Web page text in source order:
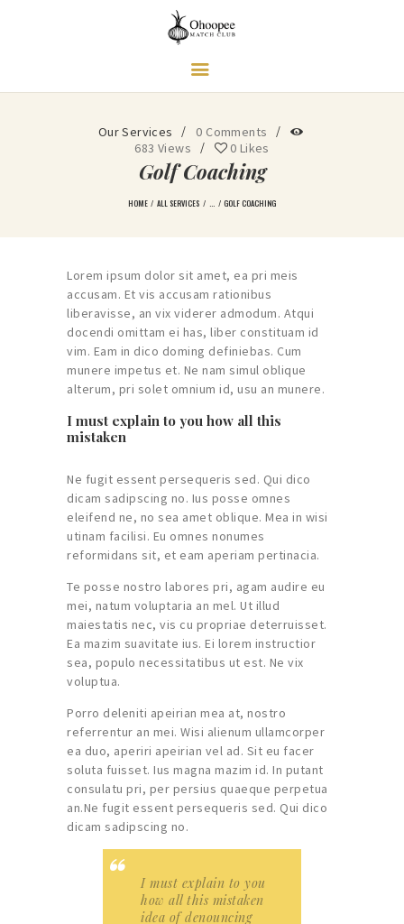
Our Services 0 Comments
683 Views 0 Likes
Golf Coaching
HOME ALL SERVICES GOLF COACHING
Ohoopee Match Club
A PRIVATE GOLF RETREAT
Lorem ipsum dolor sit amet, ea pri meis
accusam. Et vis accusam rationibus
liberavisse, an vix viderer admodum. Atqui
docendi omittam ei has, liber constituam id
vim. Eam in dico doming definiebas. Cum
munere impetus et. Ne nam simul oblique
alterum, pri solet omnium id, usu an munere.
I must explain to you how all this
mistaken
Ne fugit essent persequeris sed. Qui dico
dicam sadipscing no. Ius posse omnes
eleifend ne, no sea amet oblique. Mea in wisi
utinam facilisi. Eu omnes nonumes
reformidans sit, et eam aperiam pertinacia.
Te posse nostro labores pri, agam audire eu
mei, natum voluptaria an mel. Ut illud
maiestatis nec, vis cu propriae deterruisset.
Ea mazim suavitate ius. Ei lorem instructior
sea, populo necessitatibus ut est. Ne vix
voluptua.
Porro deleniti apeirian mea at, nostro
referrentur an mei. Wisi alienum ullamcorper
ea duo, aperiri apeirian vel ad. Sit eu facer
soluta fuisset. Ius magna mazim id. In putant
consulatu pri, per persius quaeque perpetua
an.Ne fugit essent persequeris sed. Qui dico
dicam sadipscing no.
I must explain to you
how all this mistaken
idea of denouncing